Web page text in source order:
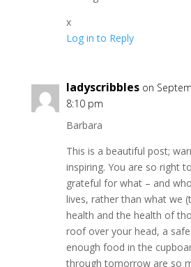
x
Log in to Reply
ladyscribbles on
8:10 pm
Barbara
This is a beautiful post;
inspiring. You are so right
grateful for what – and
lives, rather than what we
health and the health of
roof over your head, a
enough food in the
through tomorrow are so